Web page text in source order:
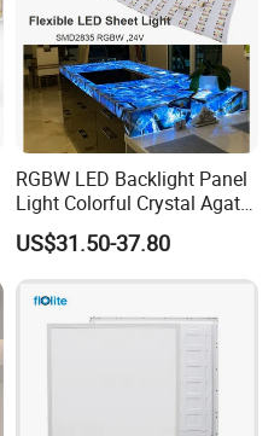
RGBW LED Backlight Panel
Light Colorful Crystal Agate
Stone Panels for Backlit
Floor Tile/Wall
Decoration/Translucent
Countertop
US$31.50-37.80